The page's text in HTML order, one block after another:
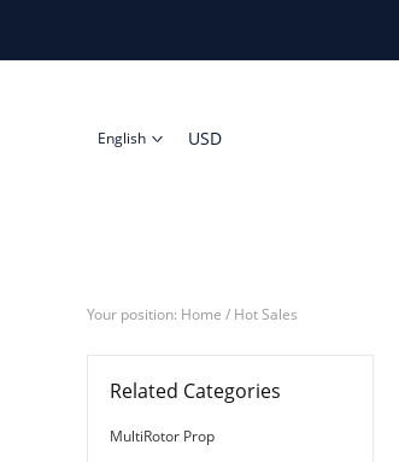
English USD
Your position: Home / Hot Sales
Related Categories
MultiRotor Prop